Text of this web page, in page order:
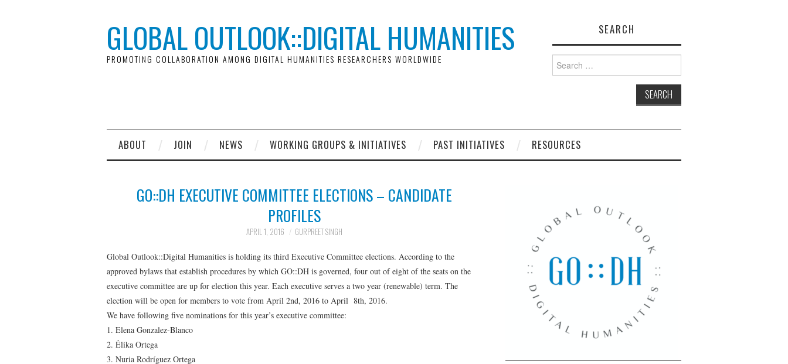
GLOBAL OUTLOOK::DIGITAL HUMANITIES
PROMOTING COLLABORATION AMONG DIGITAL HUMANITIES RESEARCHERS WORLDWIDE
SEARCH
Search
for:
ABOUT JOIN NEWS WORKING GROUPS & INITIATIVES PAST INITIATIVES RESOURCES
GO::DH EXECUTIVE COMMITTEE ELECTIONS – CANDIDATE
PROFILES
APRIL 1, 2016 GURPREET SINGH
Global Outlook::Digital Humanities is holding its third Executive Committee elections. According to the
approved bylaws that establish procedures by which GO::DH is governed, four out of eight of the seats on the
executive committee are up for election this year. Each executive serves a two year (renewable) term. The
election will be open for members to vote from April 2nd, 2016 to April 8th, 2016.
We have following five nominations for this year’s executive committee:
1. Elena Gonzalez-Blanco
2. Élika Ortega
3. Nuria Rodríguez Ortega